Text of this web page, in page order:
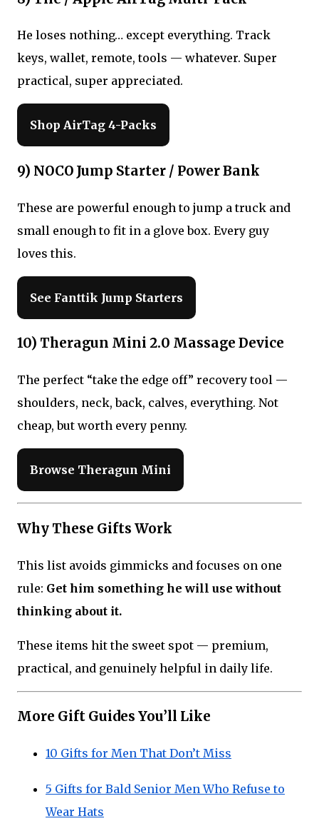
He loses nothing… except everything. Track
keys, wallet, remote, tools — whatever. Super
practical, super appreciated.
Shop AirTag 4-Packs
9) NOCO Jump Starter / Power Bank
These are powerful enough to jump a truck and
small enough to fit in a glove box. Every guy
loves this.
See Fanttik Jump Starters
10) Theragun Mini 2.0 Massage Device
The perfect “take the edge off” recovery tool —
shoulders, neck, back, calves, everything. Not
cheap, but worth every penny.
Browse Theragun Mini
Why These Gifts Work
This list avoids gimmicks and focuses on one
rule: Get him something he will use without
thinking about it.
These items hit the sweet spot — premium,
practical, and genuinely helpful in daily life.
More Gift Guides You’ll Like
10 Gifts for Men That Don’t Miss
5 Gifts for Bald Senior Men Who Refuse to
Wear Hats